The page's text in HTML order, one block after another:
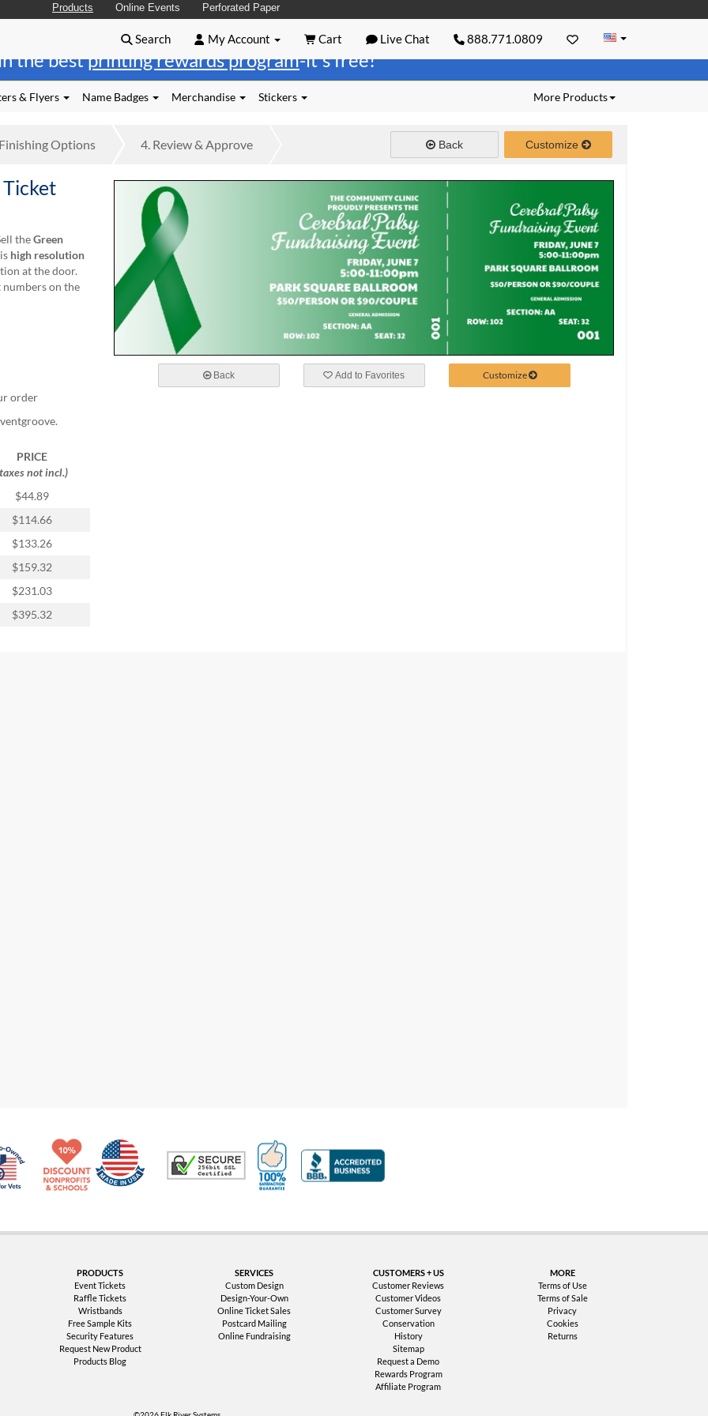
the bestprinting rewards program-it's free!
Products Online Events Perforated Paper
Search My Account Cart Live Chat 888.771.0809
More Products
& Flyers Name Badges Merchandise Stickers
FinishingOptions 4. Review& Approve Back Customize
Back Add to Favorites Customize
Ticket
theGreen
high resolution
at the door.
on the
order
PRICE
not incl.)
$44.89
$114.66
$133.26
$159.32
$231.03
$395.32
Veteran Co-Owned - 10% off for Vets
10% Discount for Nonprofits and SchoolsTrusted Security
PRODUCTS
Event Tickets
Raffle Tickets
Wristbands
Free Sample Kits
Security Features
Request New Product
Products Blog
SERVICES
Custom Design
Design-Your-Own
Online Ticket Sales
Postcard Mailing
Online Fundraising
CUSTOMERS + US
Customer Reviews
Customer Videos
Customer Survey
Conservation
History
Sitemap
Request a Demo
Rewards Program
Affiliate Program
MORE
Terms of Use
Terms of Sale
Privacy
Cookies
Returns